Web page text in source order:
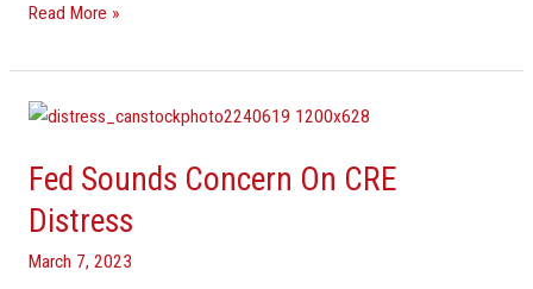
Read More »
Fed Sounds Concern On CRE
Distress
March 7, 2023
Fed
Concern
On
CRE
Distress